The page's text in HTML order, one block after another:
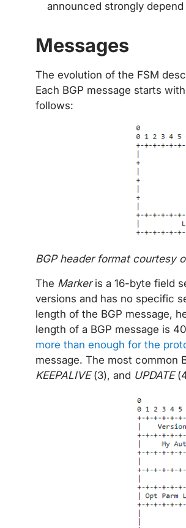
announced strongly
Messages
The evolution of the FSM
Each BGP message starts
follows:
BGP header format courtesy
The Markeris a 16-byte field
versions and has no specific
length of the BGP message,
length of a BGP message is
more than enough for the
message. The most common
KEEPALIVE(3), and UPDATE